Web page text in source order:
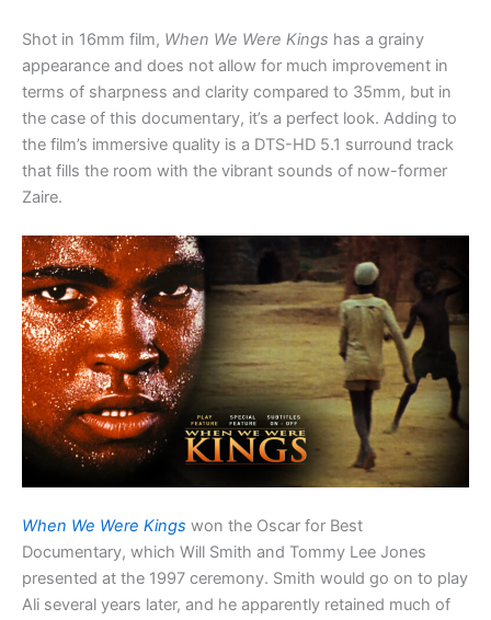
Shot in 16mm film, When We Were Kings has a grainy
appearance and does not allow for much improvement in
terms of sharpness and clarity compared to 35mm, but in
the case of this documentary, it’s a perfect look. Adding to
the film’s immersive quality is a DTS-HD 5.1 surround track
that fills the room with the vibrant sounds of now-former
Zaire.
When We Were Kings won the Oscar for Best
Documentary, which Will Smith and Tommy Lee Jones
presented at the 1997 ceremony. Smith would go on to play
Ali several years later, and he apparently retained much of